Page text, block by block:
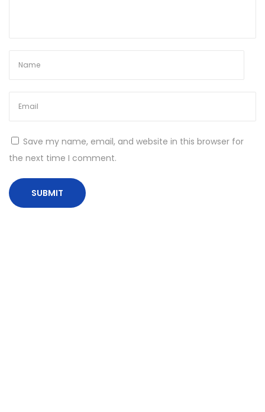
Save my name, email, and website in this browser for
the next time I comment.